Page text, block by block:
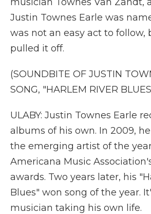
Justin Townes Earle was
was not an easy act to follow,
pulled it off.
(SOUNDBITE OF JUSTIN
SONG, "HARLEM RIVER
ULABY: Justin Townes Earle
albums of his own. In 2009,
the emerging artist of the
Americana Music
awards. Two years later, his
Blues" won song of the year.
musician taking his own life.